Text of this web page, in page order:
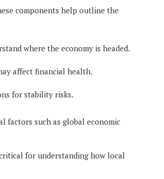
components help outline the
where the economy is headed.
affect financial health.
for stability risks.
factors such as global economic
for understanding how local